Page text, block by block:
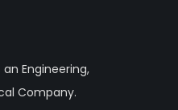
Engineering,
Company.